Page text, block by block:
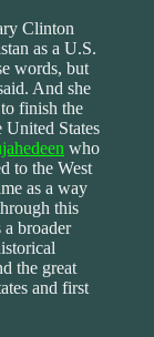
Clinton
as a U.S.
words, but
And she
finish the
United States
who
to the West
as a way
this
broader
the great
and first